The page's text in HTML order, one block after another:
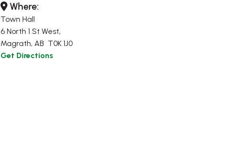
Where:
Town Hall
6 North 1 St West,
Magrath, AB T0K 1J0
Get Directions